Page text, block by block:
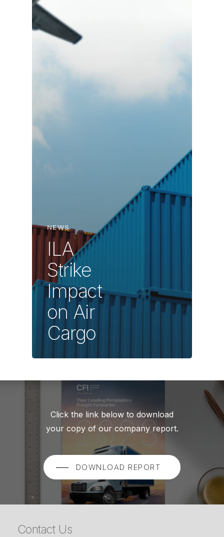
NEWS
ILA
Strike
Impact
on Air
Cargo
Click the link below to download
your copy of our company report.
DOWNLOAD REPORT
Contact Us